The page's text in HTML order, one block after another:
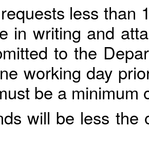
less than
in writing and
to the
working day
be a minimum
will be less the